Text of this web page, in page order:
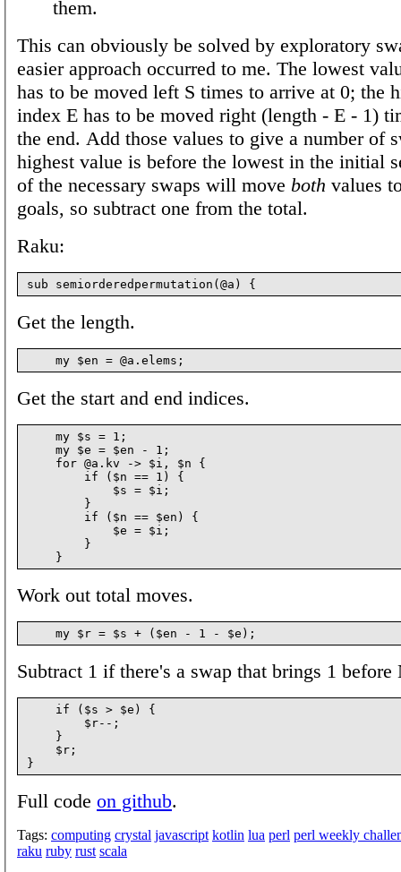
them.
This can obviously be solved by exploratory
easier approach occurred to me. The lowest
has to be moved left S times to arrive at 0; the
index E has to be moved right (length - E - 1)
the end. Add those values to give a number of
highest value is before the lowest in the initial
of the necessary swaps will move both values
goals, so subtract one from the total.
Raku:
Get the length.
Get the start and end indices.
    my $s = 1;
    my $e = $en - 1;
    for @a.kv -> $i, $n {
        if ($n == 1) {
            $s = $i;
        }
        if ($n == $en) {
            $e = $i;
        }
Work out total moves.
Subtract 1 if there's a swap that brings 1 before
    if ($s > $e) {
        $r--;
    }
    $r;
Full code on github.
Tags: computing crystal javascript kotlin lua perl perl weekly
raku ruby rust scala